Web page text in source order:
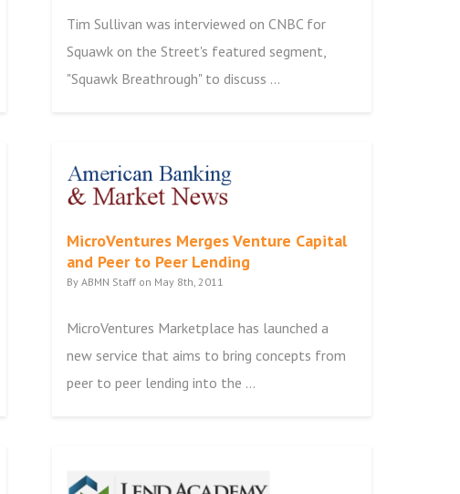
Tim Sullivan was interviewed on CNBC for
Squawk on the Street's featured segment,
"Squawk Breathrough" to discuss ...
MicroVentures Merges Venture Capital
and Peer to Peer Lending
By ABMN Staff on May 8th, 2011
MicroVentures Marketplace has launched a
new service that aims to bring concepts from
peer to peer lending into the ...